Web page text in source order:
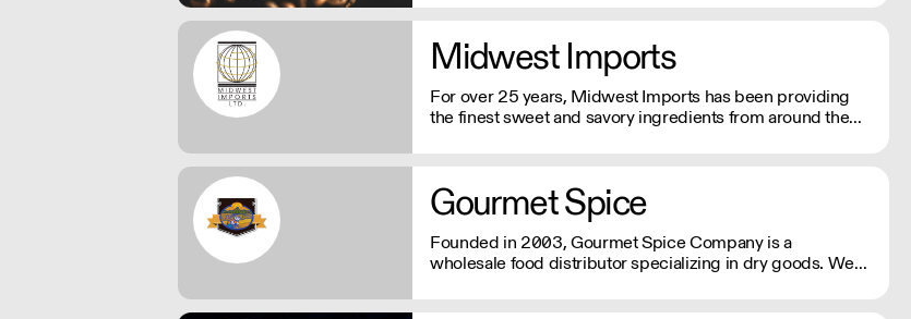
Midwest Imports
For over 25 years, Midwest Imports has been providing
the finest sweet and savory ingredients from around the
Gourmet Spice
Founded in 2003, Gourmet Spice Company is a
wholesale food distributor specializing in dry goods. We